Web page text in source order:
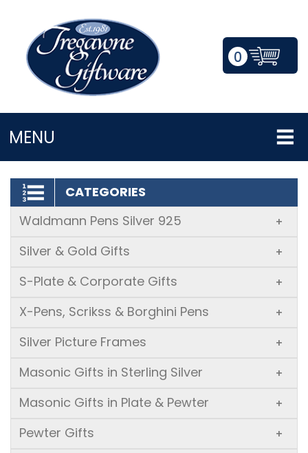
0
MENU
LOGIN/REGISTER
CATEGORIES
Waldmann Pens Silver 925
+
Silver & Gold Gifts +
S-Plate & Corporate Gifts +
X-Pens, Scrikss & Borghini Pens +
Silver Picture Frames +
Masonic Gifts in Sterling Silver +
Masonic Gifts in Plate & Pewter +
Pewter Gifts +